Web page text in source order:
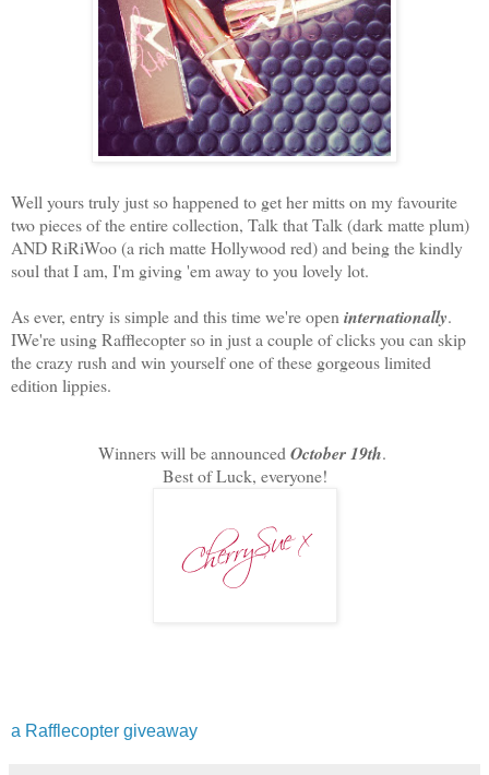
Well yours truly just so happened to get her mitts on my favourite
two pieces of the entire collection, Talk that Talk (dark matte plum)
AND RiRiWoo (a rich matte Hollywood red) and being the kindly
soul that I am, I'm giving 'em away to you lovely lot.
As ever, entry is simple and this time we're open internationally.
IWe're using Rafflecopter so in just a couple of clicks you can skip
the crazy rush and win yourself one of these gorgeous limited
edition lippies.
Winners will be announced October 19th.
Best of Luck, everyone!
a Rafflecopter giveaway